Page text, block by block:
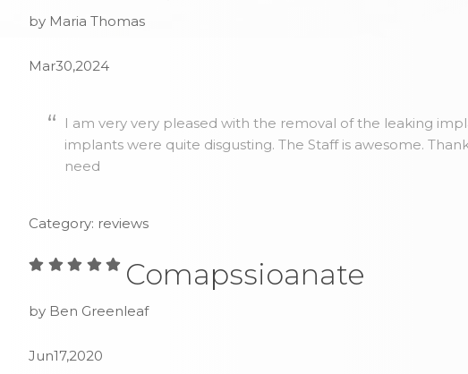
by Maria Thomas
Mar30,2024
I am very very pleased with the removal of the leaking
implants were quite disgusting. The Staff is awesome.
need
Category: reviews
Comapssioanate
by Ben Greenleaf
Jun17,2020